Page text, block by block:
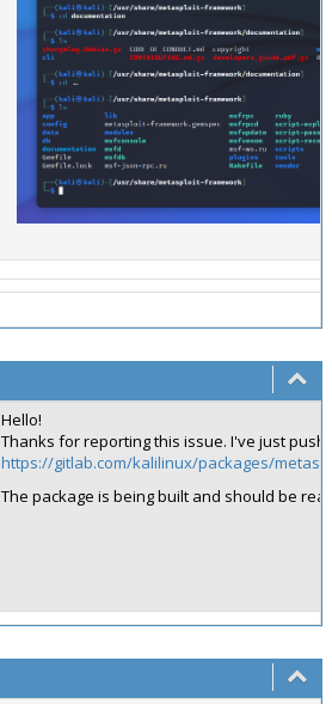
Hello!
Thanks for reporting this issue. I've just
https://gitlab.com/kalilinux/packages/
The package is being built and should be